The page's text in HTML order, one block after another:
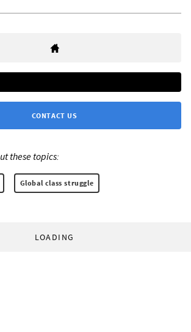
CONTACT US
these topics:
Global class struggle
LOADING